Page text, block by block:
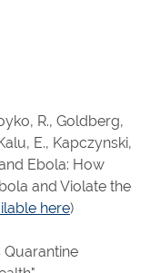
R., Goldberg,
E., Kapczynski,
Ebola: How
and Violate the
here)
Quarantine